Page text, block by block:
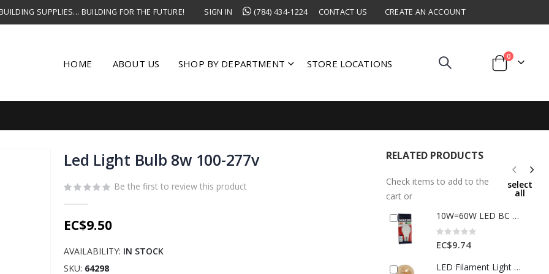
SUPPLIES... BUILDING FOR THE FUTURE! SIGN IN (784) 434-1224 CONTACT US CREATE AN ACCOUNT
HOME ABOUT US SHOP BY DEPARTMENT STORE LOCATIONS Cart
0items
Led Light Bulb 8w 100-277v
Be the first to review this product
EC$9.50
AVAILABILITY: IN STOCK
SKU 64298
RELATED PRODUCTS
Check items to add to the
cart or
select
all
10W=60W LED BC A60 Lamp Daylight 1 Each 60MLGBCDL5X10
Rating:
0%
EC$9.74
LED Filament Light Bulb 4 W 85–265 V